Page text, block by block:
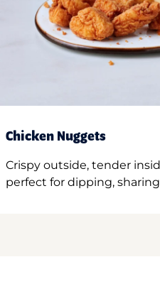
Chicken Nuggets
Crispy outside, tender
perfect for dipping,